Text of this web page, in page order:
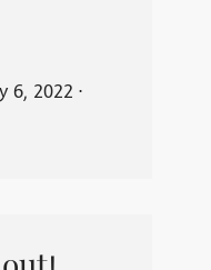
6, 2022 ⋅